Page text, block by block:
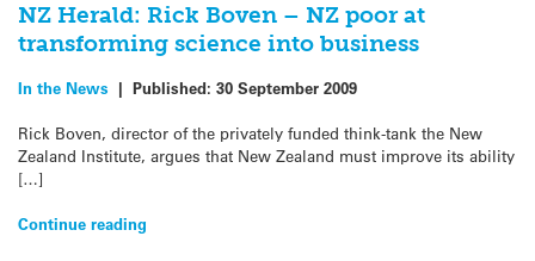
NZ Herald: Rick Boven – NZ poor at
transforming science into business
In the News | Published: 30 September 2009
Rick Boven, director of the privately funded think-tank the New
Zealand Institute, argues that New Zealand must improve its ability
[…]
Continue reading